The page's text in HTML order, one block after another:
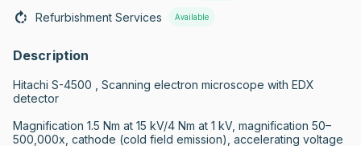
Refurbishment Services Available
Description
Hitachi S-4500 , Scanning electron microscope with EDX
detector
Magnification 1.5 Nm at 15 kV/4 Nm at 1 kV, magnification 50–
500,000x, cathode (cold field emission), accelerating voltage